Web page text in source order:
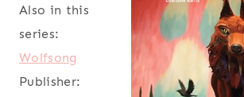
Also in this
series:
Wolfsong
Publisher: